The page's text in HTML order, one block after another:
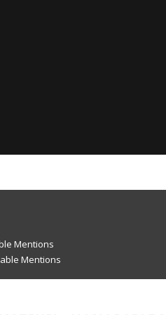
Mentions
Mentions